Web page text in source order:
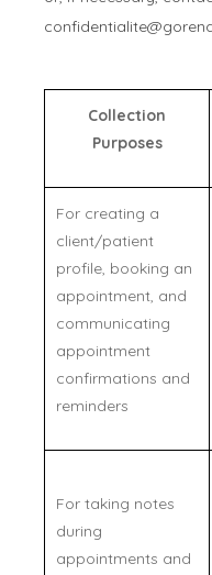
Collection
Purposes
For creating a
client/patient
profile, booking an
appointment, and
communicating
appointment
confirmations and
reminders
For taking notes
during
appointments and